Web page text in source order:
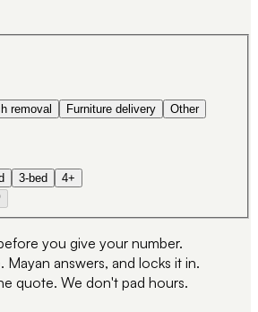
removal Furniture delivery Other
3-bed
4+
you give your number.
Mayan answers, and locks it in.
quote. We don't pad hours.